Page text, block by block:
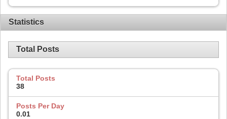
Statistics
Total Posts
Total Posts
38
Posts Per Day
0.01